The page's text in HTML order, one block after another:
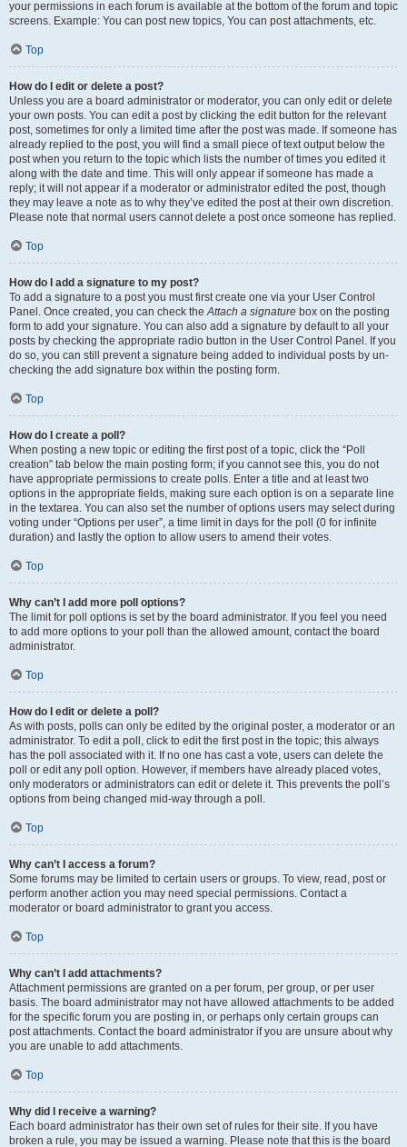
your permissions in each forum is available at the bottom of the forum and topic
screens. Example: You can post new topics, You can post attachments, etc.
Top
How do I edit or delete a post?
Unless you are a board administrator or moderator, you can only edit or delete
your own posts. You can edit a post by clicking the edit button for the relevant
post, sometimes for only a limited time after the post was made. If someone has
already replied to the post, you will find a small piece of text output below the
post when you return to the topic which lists the number of times you edited it
along with the date and time. This will only appear if someone has made a
reply; it will not appear if a moderator or administrator edited the post, though
they may leave a note as to why they’ve edited the post at their own discretion.
Please note that normal users cannot delete a post once someone has replied.
Top
How do I add a signature to my post?
To add a signature to a post you must first create one via your User Control
Panel. Once created, you can check theAttach a signature box on the posting
form to add your signature. You can also add a signature by default to all your
posts by checking the appropriate radio button in the User Control Panel. If you
do so, you can still prevent a signature being added to individual posts by un-
checking the add signature box within the posting form.
Top
How do I create a poll?
When posting a new topic or editing the first post of a topic, click the “Poll
creation” tab below the main posting form; if you cannot see this, you do not
have appropriate permissions to create polls. Enter a title and at least two
options in the appropriate fields, making sure each option is on a separate line
in the textarea. You can also set the number of options users may select during
voting under “Options per user”, a time limit in days for the poll (0 for infinite
duration) and lastly the option to allow users to amend their votes.
Top
Why can’t I add more poll options?
The limit for poll options is set by the board administrator. If you feel you need
to add more options to your poll than the allowed amount, contact the board
administrator.
Top
How do I edit or delete a poll?
As with posts, polls can only be edited by the original poster, a moderator or an
administrator. To edit a poll, click to edit the first post in the topic; this always
has the poll associated with it. If no one has cast a vote, users can delete the
poll or edit any poll option. However, if members have already placed votes,
only moderators or administrators can edit or delete it. This prevents the poll’s
options from being changed mid-way through a poll.
Top
Why can’t I access a forum?
Some forums may be limited to certain users or groups. To view, read, post or
perform another action you may need special permissions. Contact a
moderator or board administrator to grant you access.
Top
Why can’t I add attachments?
Attachment permissions are granted on a per forum, per group, or per user
basis. The board administrator may not have allowed attachments to be added
for the specific forum you are posting in, or perhaps only certain groups can
post attachments. Contact the board administrator if you are unsure about why
you are unable to add attachments.
Top
Why did I receive a warning?
Each board administrator has their own set of rules for their site. If you have
broken a rule, you may be issued a warning. Please note that this is the board